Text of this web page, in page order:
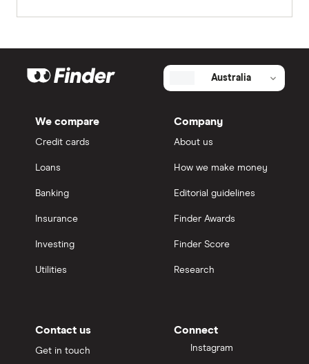
Australia
We compare
Credit cards
Loans
Banking
Insurance
Investing
Utilities
Company
About us
How we make money
Editorial guidelines
Finder Awards
Finder Score
Research
Contact us
Get in touch
Connect
Instagram